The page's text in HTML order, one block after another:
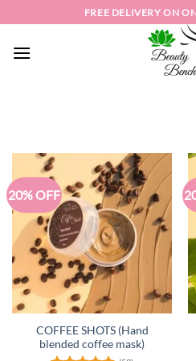
to
content
FREE DELIVERY ON
20% OFF
COFFEE SHOTS (Hand
blended coffee mask)